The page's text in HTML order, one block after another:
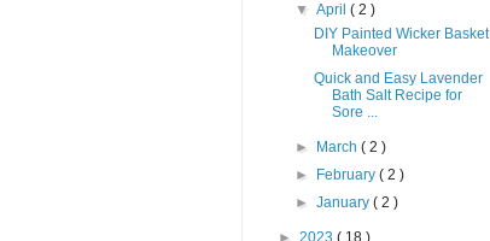
▼April( 2 )
DIY Painted Wicker Basket
Makeover
Quick and Easy Lavender
Bath Salt Recipe for
Sore ...
► March( 2 )
►
February( 2 )
►January( 2 )
► 2023 ( 18 )